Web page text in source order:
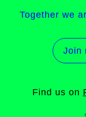
Together we
Join
Find us on